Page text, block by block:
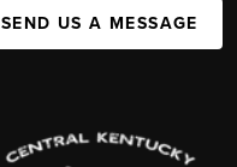
SEND US A MESSAGE